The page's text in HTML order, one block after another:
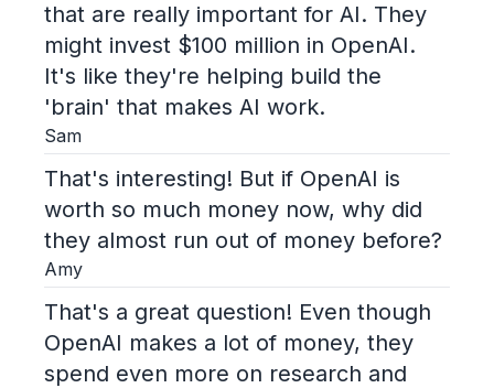
that are really important for AI. They
might invest $100 million in OpenAI.
It's like they're helping build the
'brain' that makes AI work.
Sam
That's interesting! But if OpenAI is
worth so much money now, why did
they almost run out of money before?
Amy
That's a great question! Even though
OpenAI makes a lot of money, they
spend even more on research and